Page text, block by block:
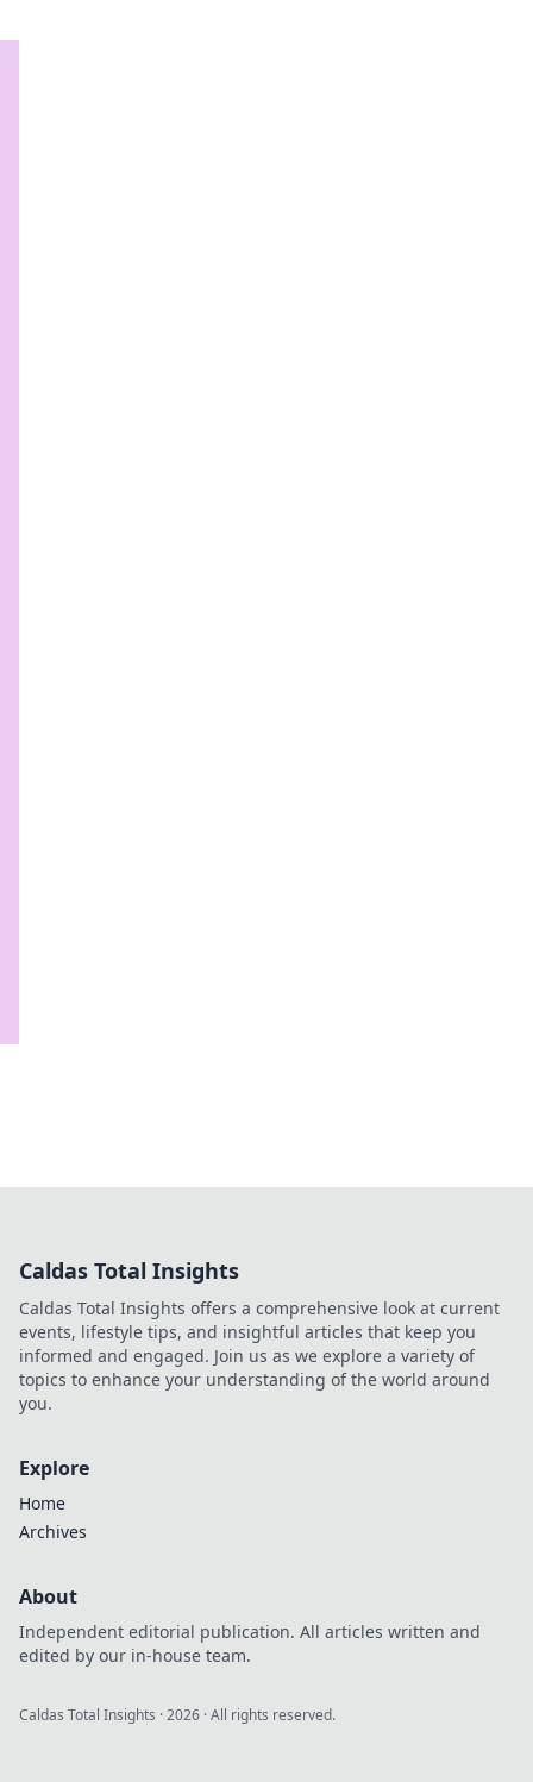
Caldas Total Insights
Caldas Total Insights offers a comprehensive look at current
events, lifestyle tips, and insightful articles that keep you
informed and engaged. Join us as we explore a variety of
topics to enhance your understanding of the world around
you.
Explore
Home
Archives
About
Independent editorial publication. All articles written and
edited by our in-house team.
Caldas Total Insights ·2026 · All rights reserved.